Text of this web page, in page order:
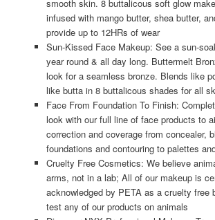
smooth skin. 8 buttalicous soft glow
infused with mango butter, shea butter,
provide up to 12HRs of wear
Sun-Kissed Face Makeup: See a sun-
year round & all day long. Buttermelt
look for a seamless bronze. Blends like
like butta in 8 buttalicous shades for all
Face From Foundation To Finish:
look with our full line of face products to
correction and coverage from concealer,
foundations and contouring to palettes
Cruelty Free Cosmetics: We believe
arms, not in a lab; All of our makeup is
acknowledged by PETA as a cruelty free
test any of our products on animals